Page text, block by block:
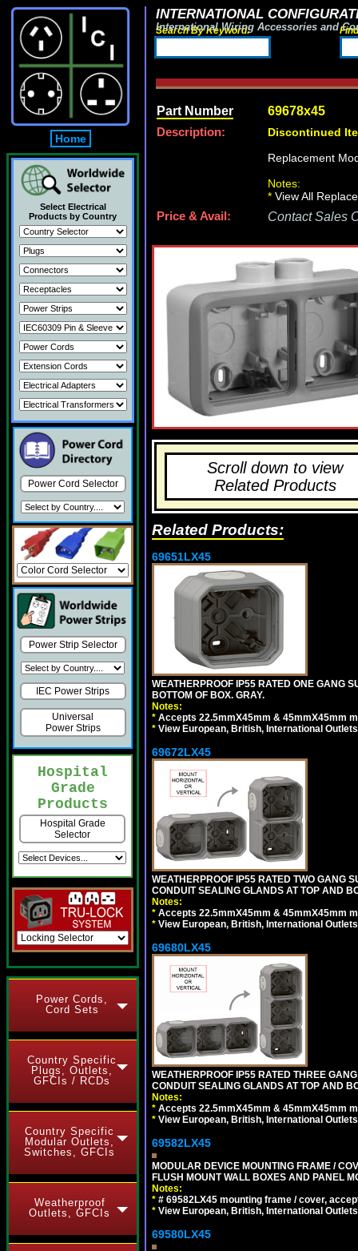
Home
Select Electrical
Products by Country
Power Cord Selector
Power Strip Selector
IEC Power Strips
Universal
Power Strips
Hospital
Grade
Products
Hospital Grade
Selector
Power Cords,
Cord Sets
Country Specific
Plugs, Outlets,
GFCIs / RCDs
Country Specific
Modular Outlets,
Switches, GFCIs
Weatherproof
Outlets, GFCIs
INTERNATIONAL
International Wiring Accessories and
Search By Keyword:
Part Number 69678x45
Description:
Discontinued
Replacement
Notes:
* View All
Price & Avail:
Contact Sales
Scroll down to view
Related Products
Related Products:
69651LX45
WEATHERPROOF IP55 RATED ONE GANG
BOTTOM OF BOX. GRAY.
Notes:
* Accepts 22.5mmX45mm & 45mmX45mm
* View European, British, International
69672LX45
WEATHERPROOF IP55 RATED TWO GANG
CONDUIT SEALING GLANDS AT TOP AND
Notes:
* Accepts 22.5mmX45mm & 45mmX45mm
* View European, British, International
69680LX45
WEATHERPROOF IP55 RATED THREE
CONDUIT SEALING GLANDS AT TOP AND
Notes:
* Accepts 22.5mmX45mm & 45mmX45mm
* View European, British, International
69582LX45
MODULAR DEVICE MOUNTING FRAME /
FLUSH MOUNT WALL BOXES AND PANEL
Notes:
* # 69582LX45 mounting frame / cover,
* View European, British, International
69580LX45